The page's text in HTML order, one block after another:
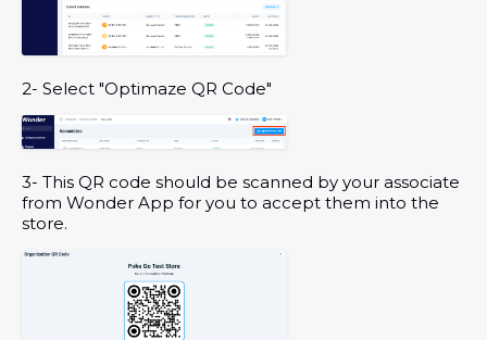
2- Select "Optimaze QR Code"
3- This QR code should be scanned by your associate
from Wonder App for you to accept them into the
store.